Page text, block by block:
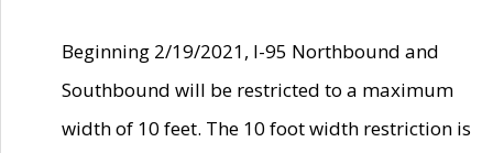
Beginning 2/19/2021, I-95 Northbound and
Southbound will be restricted to a maximum
width of 10 feet. The 10 foot width restriction is